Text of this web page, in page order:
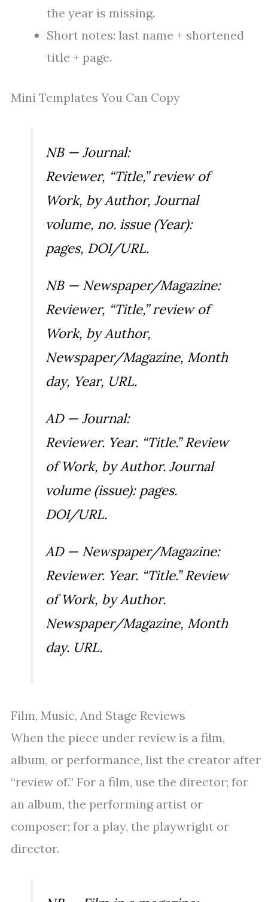
the year is missing.
Short notes: last name + shortened
title + page.
Mini Templates You Can Copy
NB — Journal:
Reviewer, “Title,” review of
Work, by Author, Journal
volume, no. issue (Year):
pages, DOI/URL.
NB — Newspaper/Magazine:
Reviewer, “Title,” review of
Work, by Author,
Newspaper/Magazine, Month
day, Year, URL.
AD — Journal:
Reviewer. Year. “Title.” Review
ofWork, by Author. Journal
volume (issue): pages.
DOI/URL.
AD — Newspaper/Magazine:
Reviewer. Year. “Title.” Review
ofWork, by Author.
Newspaper/Magazine, Month
day. URL.
Film, Music, And Stage Reviews
When the piece under review is a film,
album, or performance, list the creator after
“review of.” For a film, use the director; for
an album, the performing artist or
composer; for a play, the playwright or
director.